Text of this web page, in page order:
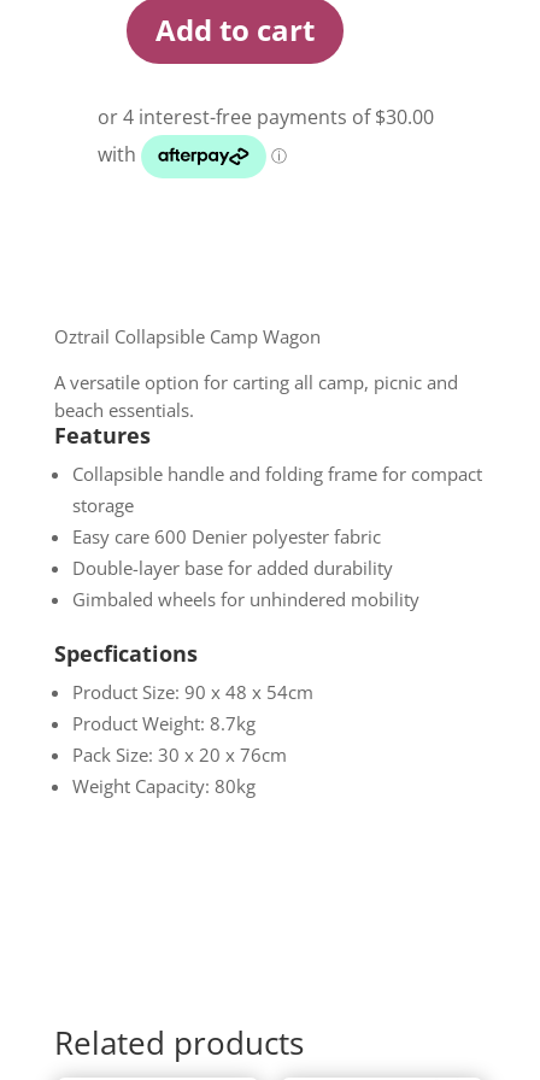
Oztrail
Collapsible
Wagon
quantity
Add to cart
Oztrail Collapsible Camp Wagon
A versatile option for carting all camp, picnic and
beach essentials.
Features
Collapsible handle and folding frame for compact
storage
Easy care 600 Denier polyester fabric
Double-layer base for added durability
Gimbaled wheels for unhindered mobility
Specfications
Product Size: 90 x 48 x 54cm
Product Weight: 8.7kg
Pack Size: 30 x 20 x 76cm
Weight Capacity: 80kg
Related products